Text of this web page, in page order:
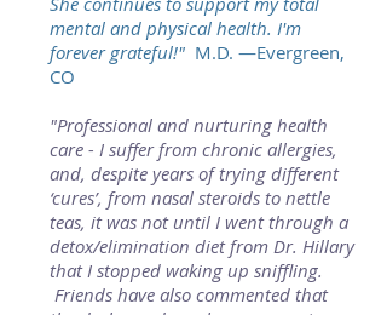
mental and physical health. I'm
forever grateful!" M.D. —Evergreen,
CO
"Professional and nurturing health
care - I suffer from chronic allergies,
and, despite years of trying different
‘cures’, from nasal steroids to nettle
teas, it was not until I went through a
detox/elimination diet from Dr. Hillary
that I stopped waking up sniffling.
Friends have also commented that